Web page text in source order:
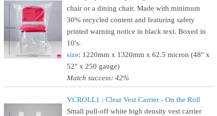
chair or a dining chair. Made with minimum
30% recycled content and featuring safety
printed warning notice in black text. Boxed in
10's.
size: 1220mm x 1320mm x 62.5 micron (48" x
52" x 250 gauge)
Match success: 42%
VCROLL1 : Clear Vest Carrier - On the Roll
Small pull-off white high density vest carrier